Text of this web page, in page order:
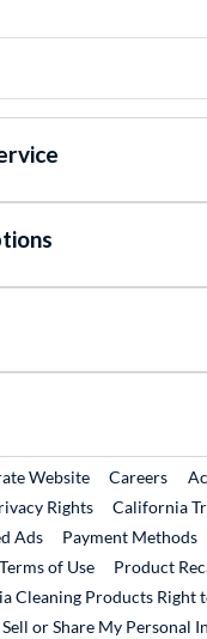
WebsiteExternal Link
Careers
Rights
California
Ads
Payment Methods
Terms of Use
Product
Cleaning Products Right
or Share My Personal